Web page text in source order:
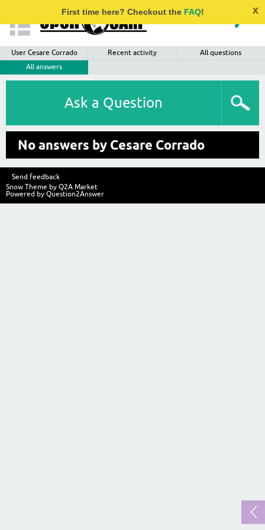
First time here? Checkout the FAQ! x
User Cesare Corrado Recent activity
All questions
All answers
Ask a Question
No answers by Cesare Corrado
Send feedback
Snow Theme by Q2A Market
Powered by Question2Answer